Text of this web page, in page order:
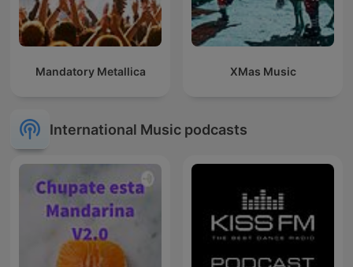
Mandatory Metallica XMas Music
International Music podcasts